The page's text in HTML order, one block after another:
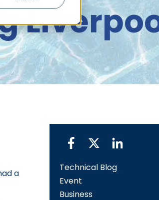
a
Technical Blog
Event
Business